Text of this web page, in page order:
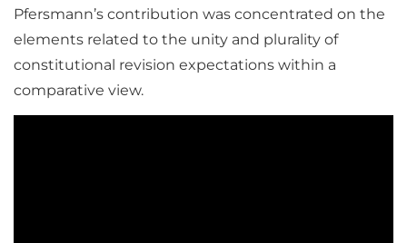
Pfersmann’s contribution was concentrated on the
elements related to the unity and plurality of
constitutional revision expectations within a
comparative view.